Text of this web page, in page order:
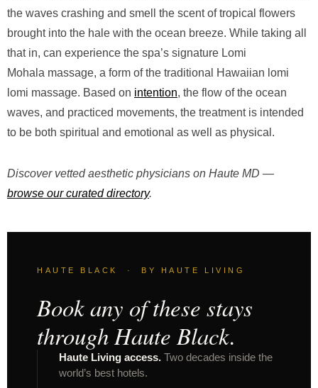
the waves crashing and smell the scent of tropical flowers
brought into the hale with the ocean breeze. While taking all
that in, can experience the spa’s signature Lomi
Mohala massage, a form of the traditional Hawaiian lomi
lomi massage. Based on intention, the flow of the ocean
waves, and practiced movements, the treatment is intended
to be both spiritual and emotional as well as physical.
Discover vetted aesthetic physicians on Haute MD —
browse our curated directory.
HAUTE BLACK · BY HAUTE LIVING
Book any of these stays
through Haute Black.
Haute Living access. Two decades inside the
world’s best hotels.